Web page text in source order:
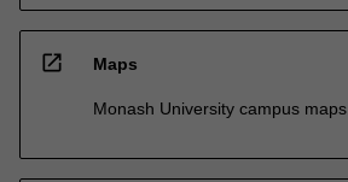
open_in_new Maps
Monash University campus maps